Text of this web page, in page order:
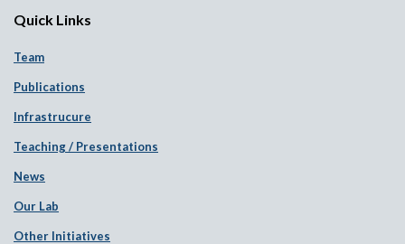
Quick Links
Team
Publications
Infrastrucure
Teaching / Presentations
News
Our Lab
Other Initiatives